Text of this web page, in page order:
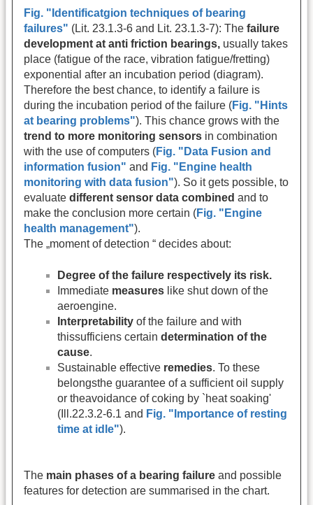
Fig. "Identificatgion techniques of bearing
failures" (Lit. 23.1.3-6 and Lit. 23.1.3-7): The failure
development at anti friction bearings, usually takes
place (fatigue of the race, vibration fatigue/fretting)
exponential after an incubation period (diagram).
Therefore the best chance, to identify a failure is
during the incubation period of the failure (Fig. "Hints
at bearing problems"). This chance grows with the
trend to more monitoring sensors in combination
with the use of computers (Fig. "Data Fusion and
information fusion" and Fig. "Engine health
monitoring with data fusion"). So it gets possible, to
evaluate different sensor data combined and to
make the conclusion more certain (Fig. "Engine
health management").
The „moment of detection “ decides about:
Degree of the failure respectively its risk.
Immediate measures like shut down of the
aeroengine.
Interpretability of the failure and with
thissufficiens certain determination of the
cause.
Sustainable effective remedies. To these
belongsthe guarantee of a sufficient oil supply
or theavoidance of coking by `heat soaking'
(Ill.22.3.2-6.1 and Fig. "Importance of resting
time at idle").
The main phases of a bearing failure and possible
features for detection are summarised in the chart.